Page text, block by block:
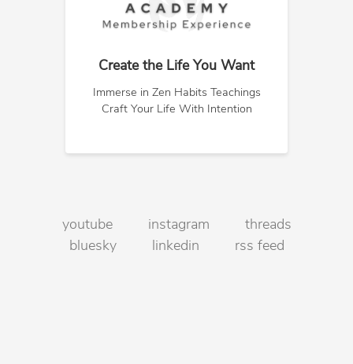
Create the Life You Want
Immerse in Zen Habits Teachings
Craft Your Life With Intention
youtube instagram
threads
bluesky
linkedin rss feed